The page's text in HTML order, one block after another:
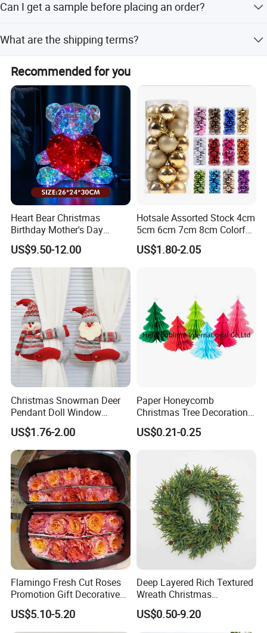
Our advantages:
* Low price.
* Fast delivery speed.
* Free samples.
* Strong Strength.
* Rich cash commodity.
* Fashion design.
* Strictly QC: Inspection ratio is over 30%.
Can I get a sample before placing an order?
What are the shipping terms?
commercial terms.
Recommended for you
Heart Bear Christmas
Birthday Mother's Day
Decoration Lighting for
Wedding Event Other Party
Supplies
US$9.50-12.00
Hotsale Assorted Stock 4cm
5cm 6cm 7cm 8cm Colorful
Plastic Christmas Balls
US$1.80-2.05
Christmas Snowman Deer
Pendant Doll Window
Decoration Curtain Buckle
US$1.76-2.00
Paper Honeycomb
Christmas Tree Decorations
with Glitter Star - New
Design
US$0.21-0.25
Flamingo Fresh Cut Roses
Promotion Gift Decorative
Flower 20PCS/Bundle
US$5.10-5.20
Deep Layered Rich Textured
Wreath Christmas
Decorations
US$0.50-9.20